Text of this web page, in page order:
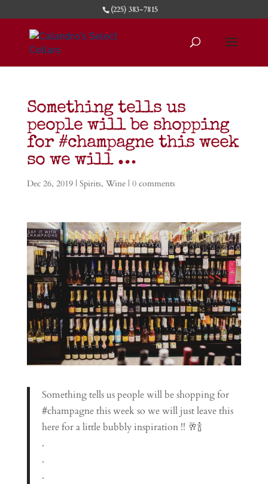
(225) 383-7815
Something tells us
people will be shopping
for #champagne this week
so we will …
Dec 26, 2019| Spirits, Wine| 0 comments
Something tells us people will be shopping for
#champagne this week so we will just leave this
here for a little bubbly inspiration !! 🥂🍾
.
.
.